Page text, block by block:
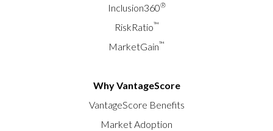
Inclusion360®
RiskRatio™
MarketGain™
Why VantageScore
VantageScore Benefits
Market Adoption